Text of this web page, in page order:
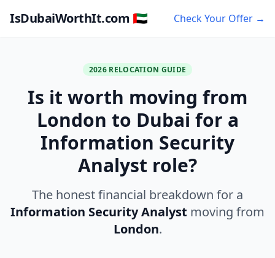
IsDubaiWorthIt.com 🇦🇪 Check Your Offer →
2026 RELOCATION GUIDE
Is it worth moving from
London to Dubai for a
Information Security
Analyst role?
The honest financial breakdown for a
Information Security Analyst moving from
London.